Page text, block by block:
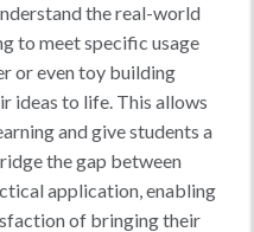
the real-world
to meet specific usage
or even toy building
ideas to life. This allows
and give students a
the gap between
application, enabling
of bringing their